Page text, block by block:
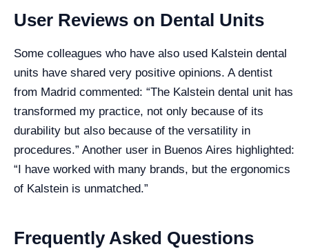
User Reviews on Dental Units
Some colleagues who have also used Kalstein dental
units have shared very positive opinions. A dentist
from Madrid commented: “The Kalstein dental unit has
transformed my practice, not only because of its
durability but also because of the versatility in
procedures.” Another user in Buenos Aires highlighted:
“I have worked with many brands, but the ergonomics
of Kalstein is unmatched.”
Frequently Asked Questions